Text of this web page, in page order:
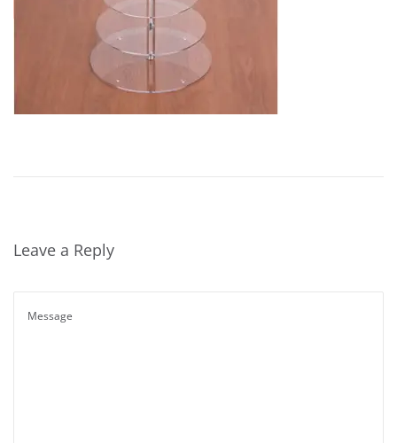
Leave a Reply